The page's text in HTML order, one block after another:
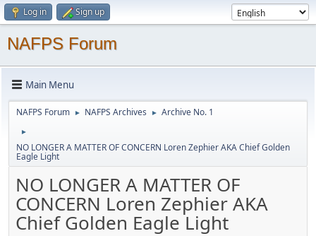
Log in Sign up
NAFPS Forum
Main Menu
NAFPS Forum ► NAFPS Archives ► Archive No. 1
►
NO LONGER A MATTER OF CONCERN Loren Zephier AKA Chief Golden
Eagle Light
NO LONGER A MATTER OF
CONCERN Loren Zephier AKA
Chief Golden Eagle Light